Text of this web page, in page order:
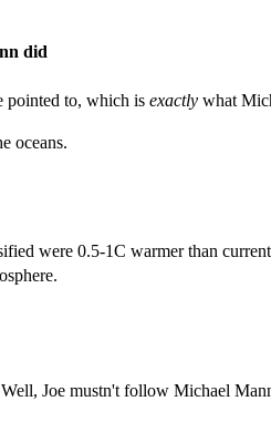
did
pointed to, which is exactly what
oceans.
were 0.5-1C warmer than
Joe mustn't follow Michael